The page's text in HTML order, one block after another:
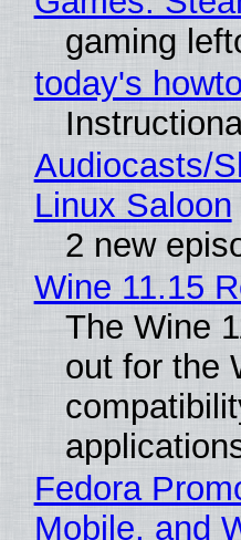
gaming
today's
Audiocasts/
Linux Saloon
2 new
Wine 11.15
The Wine
out for the
Fedora
Mobile, and